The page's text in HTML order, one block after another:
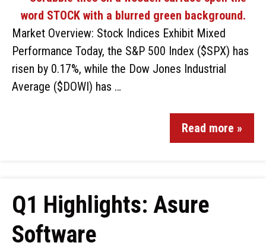
Market Overview: Stock Indices Exhibit Mixed
Performance Today, the S&P 500 Index ($SPX) has
risen by 0.17%, while the Dow Jones Industrial
Average ($DOWI) has …
Read more »
Q1 Highlights: Asure
Software